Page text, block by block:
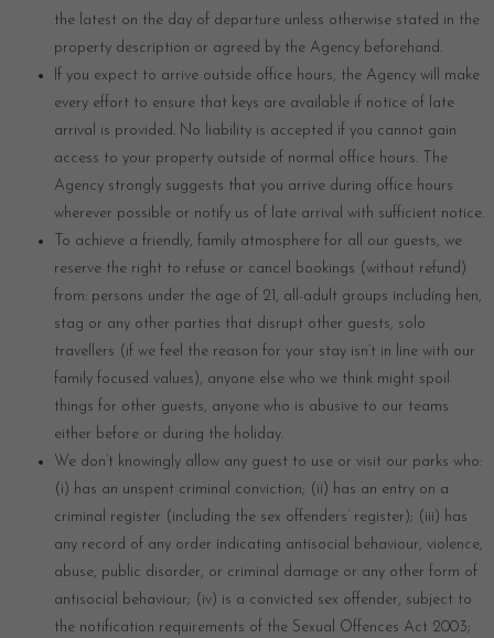
the latest on the day of departure unless otherwise stated in the
property description or agreed by the Agency beforehand.
If you expect to arrive outside office hours, the Agency will make
every effort to ensure that keys are available if notice of late
arrival is provided. No liability is accepted if you cannot gain
access to your property outside of normal office hours. The
Agency strongly suggests that you arrive during office hours
wherever possible or notify us of late arrival with sufficient notice.
To achieve a friendly, family atmosphere for all our guests, we
reserve the right to refuse or cancel bookings (without refund)
from: persons under the age of 21, all-adult groups including hen,
stag or any other parties that disrupt other guests, solo
travellers (if we feel the reason for your stay isn’t in line with our
family focused values), anyone else who we think might spoil
things for other guests, anyone who is abusive to our teams
either before or during the holiday.
We don’t knowingly allow any guest to use or visit our parks who:
(i) has an unspent criminal conviction; (ii) has an entry on a
criminal register (including the sex offenders’ register); (iii) has
any record of any order indicating antisocial behaviour, violence,
abuse, public disorder, or criminal damage or any other form of
antisocial behaviour; (iv) is a convicted sex offender, subject to
the notification requirements of the Sexual Offences Act 2003;